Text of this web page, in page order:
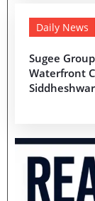
Daily News
Sugee
Waterfront